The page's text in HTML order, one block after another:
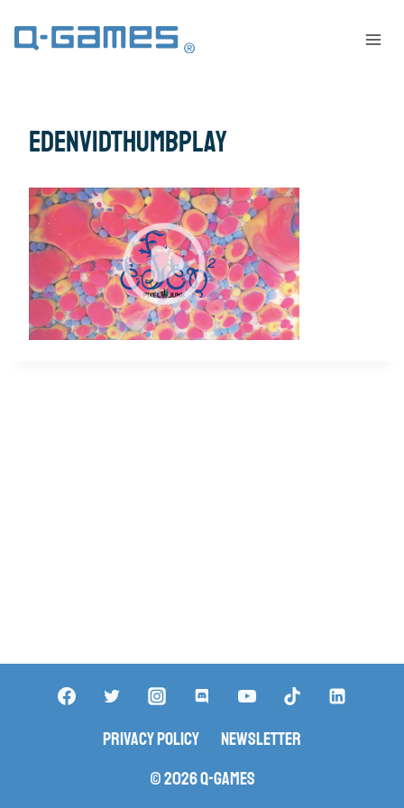
EdenVidThumbPlay
Privacy Policy
Newsletter
© 2026 Q-Games